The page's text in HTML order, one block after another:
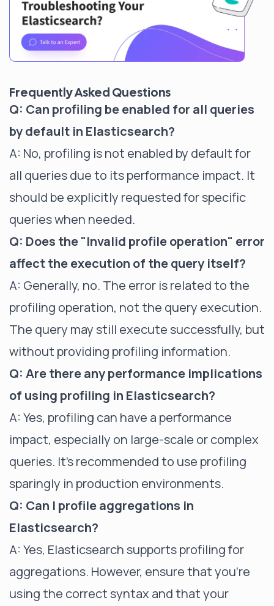
Frequently Asked Questions
Q: Can profiling be enabled for all queries
by default in Elasticsearch?
A: No, profiling is not enabled by default for
all queries due to its performance impact. It
should be explicitly requested for specific
queries when needed.
Q: Does the "Invalid profile operation" error
affect the execution of the query itself?
A: Generally, no. The error is related to the
profiling operation, not the query execution.
The query may still execute successfully, but
without providing profiling information.
Q: Are there any performance implications
of using profiling in Elasticsearch?
A: Yes, profiling can have a performance
impact, especially on large-scale or complex
queries. It's recommended to use profiling
sparingly in production environments.
Q: Can I profile aggregations in
Elasticsearch?
A: Yes, Elasticsearch supports profiling for
aggregations. However, ensure that you're
using the correct syntax and that your